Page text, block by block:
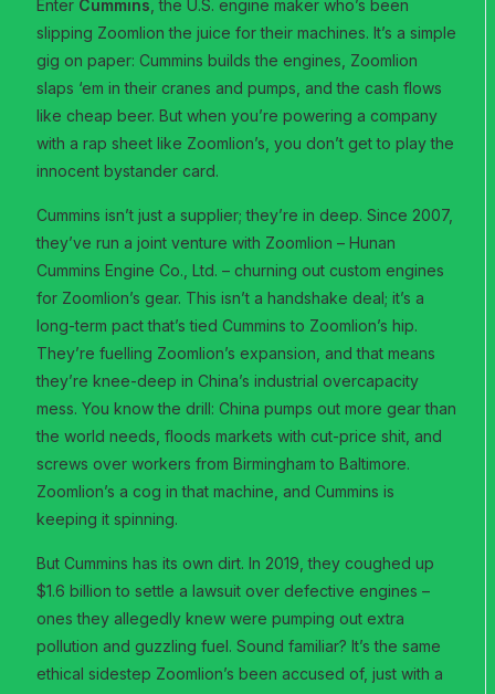
Enter Cummins , the U.S. engine maker who’s been
slipping Zoomlion the juice for their machines. It’s a simple
gig on paper: Cummins builds the engines, Zoomlion
slaps ‘em in their cranes and pumps, and the cash flows
like cheap beer. But when you’re powering a company
with a rap sheet like Zoomlion’s, you don’t get to play the
innocent bystander card.
Cummins isn’t just a supplier; they’re in deep. Since 2007,
they’ve run a joint venture with Zoomlion – Hunan
Cummins Engine Co., Ltd. – churning out custom engines
for Zoomlion’s gear. This isn’t a handshake deal; it’s a
long-term pact that’s tied Cummins to Zoomlion’s hip.
They’re fuelling Zoomlion’s expansion, and that means
they’re knee-deep in China’s industrial overcapacity
mess. You know the drill: China pumps out more gear than
the world needs, floods markets with cut-price shit, and
screws over workers from Birmingham to Baltimore.
Zoomlion’s a cog in that machine, and Cummins is
keeping it spinning.
But Cummins has its own dirt. In 2019, they coughed up
$1.6 billion to settle a lawsuit over defective engines –
ones they allegedly knew were pumping out extra
pollution and guzzling fuel. Sound familiar? It’s the same
ethical sidestep Zoomlion’s been accused of, just with a